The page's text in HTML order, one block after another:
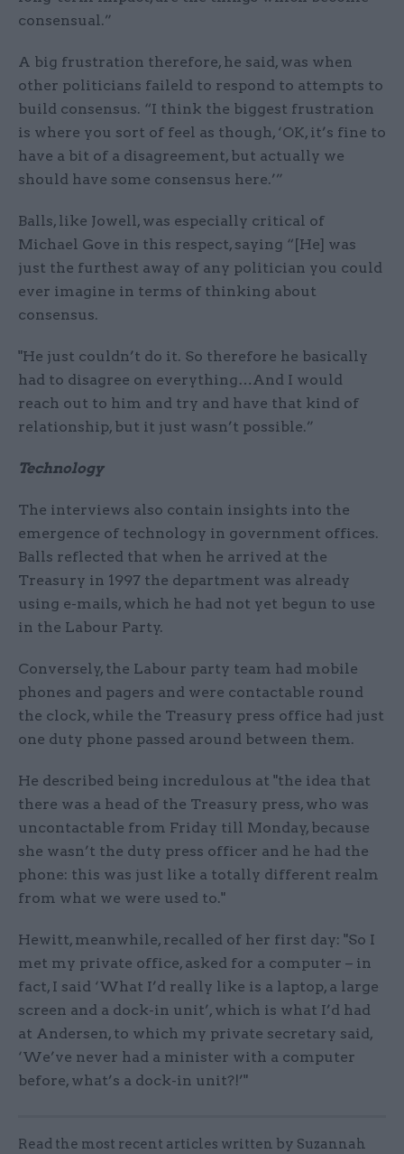
consensual.”
A big frustration therefore, he said, was when
other politicians faileld to respond to attempts to
build consensus. “I think the biggest frustration
is where you sort of feel as though, ‘OK, it’s fine to
have a bit of a disagreement, but actually we
should have some consensus here.’”
Balls, like Jowell, was especially critical of
Michael Gove in this respect, saying “[He] was
just the furthest away of any politician you could
ever imagine in terms of thinking about
consensus.
"He just couldn’t do it. So therefore he basically
had to disagree on everything…And I would
reach out to him and try and have that kind of
relationship, but it just wasn’t possible.”
Technology
The interviews also contain insights into the
emergence of technology in government offices.
Balls reflected that when he arrived at the
Treasury in 1997 the department was already
using e-mails, which he had not yet begun to use
in the Labour Party.
Conversely, the Labour party team had mobile
phones and pagers and were contactable round
the clock, while the Treasury press office had just
one duty phone passed around between them.
He described being incredulous at "the idea that
there was a head of the Treasury press, who was
uncontactable from Friday till Monday, because
she wasn’t the duty press officer and he had the
phone: this was just like a totally different realm
from what we were used to."
Hewitt, meanwhile, recalled of her first day: "So I
met my private office, asked for a computer – in
fact, I said ‘What I’d really like is a laptop, a large
screen and a dock-in unit’, which is what I’d had
at Andersen, to which my private secretary said,
‘We’ve never had a minister with a computer
before, what’s a dock-in unit?!’"
Read the most recent articles written by Suzannah